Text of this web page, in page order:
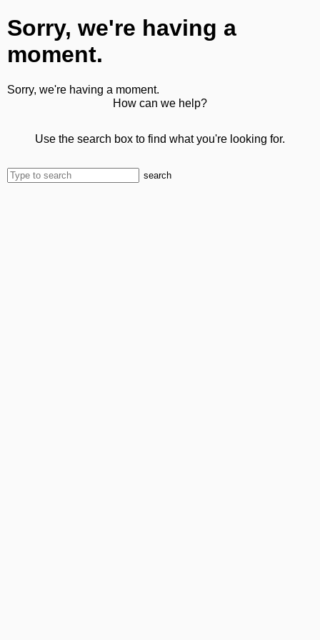
Sorry, we're having a
moment.
Sorry, we're having a moment.
How can we help?
Use the search box to find what you're looking for.
search